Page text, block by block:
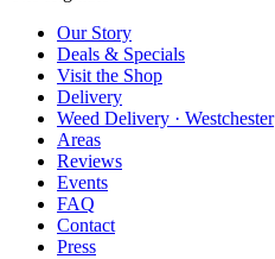
Our Story
Deals & Specials
Visit the Shop
Delivery
Weed Delivery · Westchester
Areas
Reviews
Events
FAQ
Contact
Press